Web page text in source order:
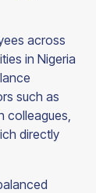
across
in Nigeria
such as
colleagues,
directly